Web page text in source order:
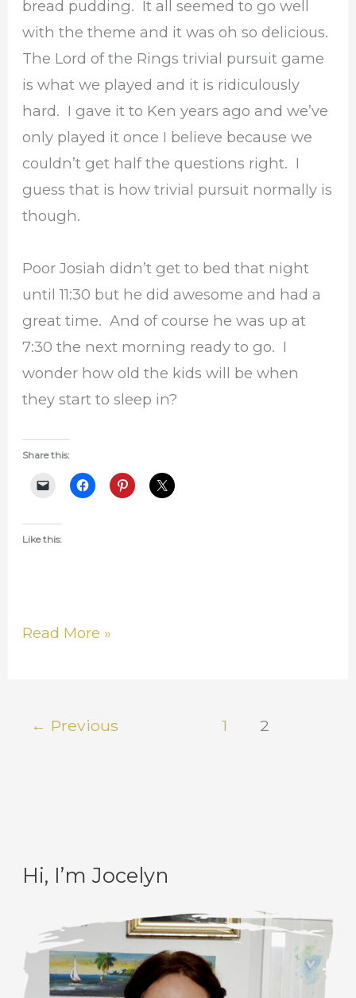
bread pudding. It all seemed to go well
with the theme and it was oh so delicious.
The Lord of the Rings trivial pursuit game
is what we played and it is ridiculously
hard. I gave it to Ken years ago and we’ve
only played it once I believe because we
couldn’t get half the questions right. I
guess that is how trivial pursuit normally is
though.
Poor Josiah didn’t get to bed that night
until 11:30 but he did awesome and had a
great time. And of course he was up at
7:30 the next morning ready to go. I
wonder how old the kids will be when
they start to sleep in?
Share this:
Like this:
Read More »
← Previous 1 2
Hi, I’m Jocelyn
C
e
g
A
h
i